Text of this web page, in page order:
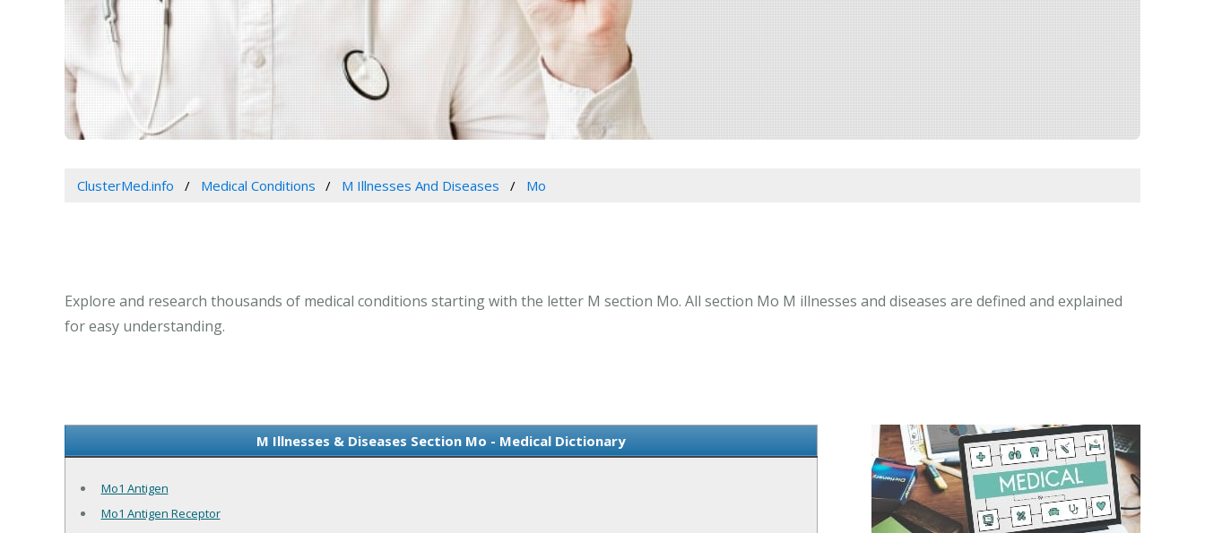
ClusterMed.info Medical Conditions M Illnesses And Diseases Mo
Explore and research thousands of medical conditions starting with the letter M section Mo. All section Mo M illnesses and diseases are defined and explained
for easy understanding.
M Illnesses & Diseases Section Mo - Medical Dictionary
Mo1 Antigen
Mo1 Antigen Receptor